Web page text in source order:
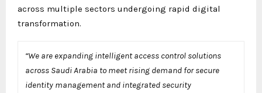
across multiple sectors undergoing rapid digital
transformation.
“We are expanding intelligent access control solutions
across Saudi Arabia to meet rising demand for secure
identity management and integrated security